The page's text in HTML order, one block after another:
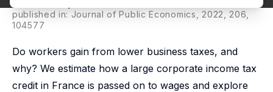
published in: Journal of Public Economics, 2022, 206,
104577
Do workers gain from lower business taxes, and
why? We estimate how a large corporate income tax
credit in France is passed on to wages and explore